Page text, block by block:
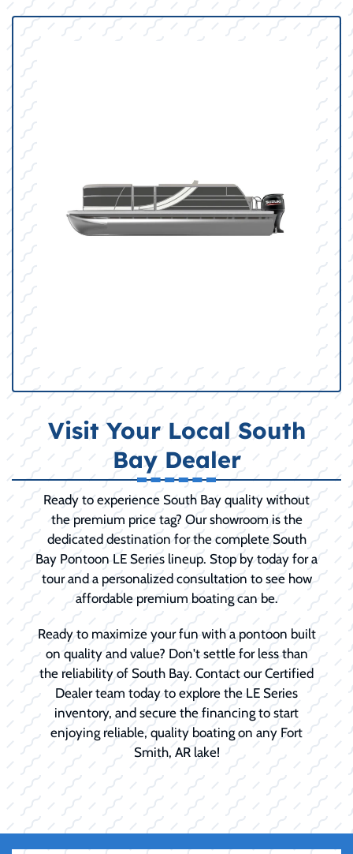
Visit Your Local South
Bay Dealer
Ready to experience South Bay quality without
the premium price tag? Our showroom is the
dedicated destination for the complete South
Bay Pontoon LE Series lineup. Stop by today for a
tour and a personalized consultation to see how
affordable premium boating can be.
Ready to maximize your fun with a pontoon built
on quality and value? Don't settle for less than
the reliability of South Bay. Contact our Certified
Dealer team today to explore the LE Series
inventory, and secure the financing to start
enjoying reliable, quality boating on any Fort
Smith, AR lake!